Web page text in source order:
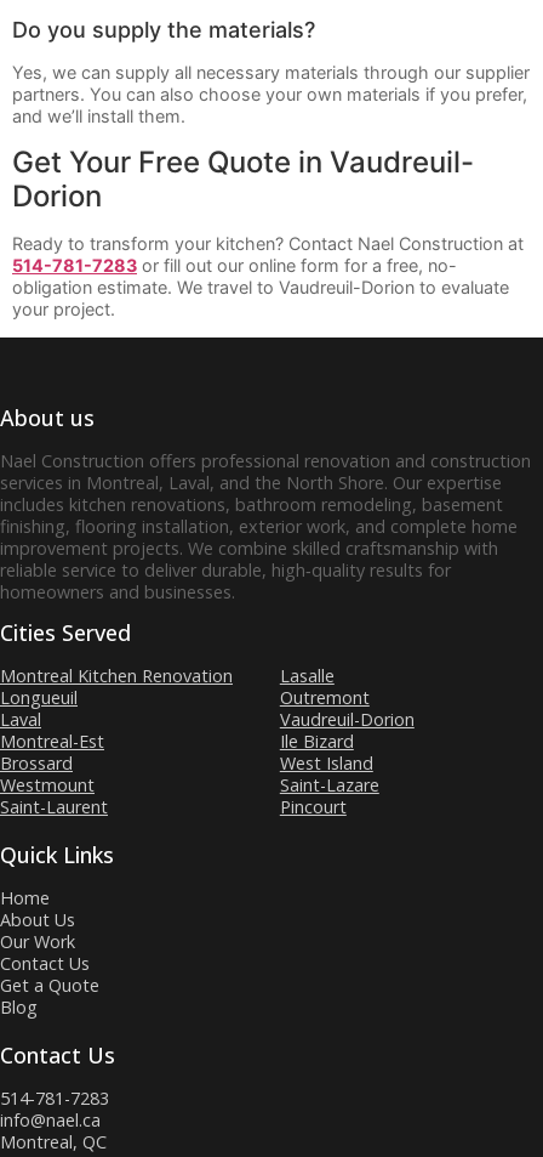
Do you supply the materials?
Yes, we can supply all necessary materials through our supplier
partners. You can also choose your own materials if you prefer,
and we’ll install them.
Get Your Free Quote in Vaudreuil-
Dorion
Ready to transform your kitchen? Contact Nael Construction at
514-781-7283 or fill out our online form for a free, no-
obligation estimate. We travel to Vaudreuil-Dorion to evaluate
your project.
About us
Nael Construction offers professional renovation and construction
services in Montreal, Laval, and the North Shore. Our expertise
includes kitchen renovations, bathroom remodeling, basement
finishing, flooring installation, exterior work, and complete home
improvement projects. We combine skilled craftsmanship with
reliable service to deliver durable, high‑quality results for
homeowners and businesses.
Cities Served
Montreal Kitchen Renovation
Longueuil
Laval
Montreal-Est
Brossard
Westmount
Saint-Laurent
Lasalle
Outremont
Vaudreuil-Dorion
Ile Bizard
West Island
Saint-Lazare
Pincourt
Quick Links
Home
About Us
Our Work
Contact Us
Get a Quote
Blog
Contact Us
514-781-7283
info@nael.ca
Montreal, QC